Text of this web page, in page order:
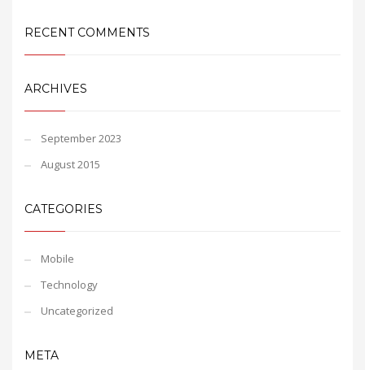
RECENT COMMENTS
ARCHIVES
September 2023
August 2015
CATEGORIES
Mobile
Technology
Uncategorized
META